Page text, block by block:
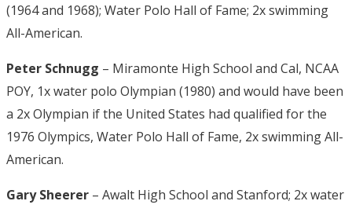
(1964 and 1968); Water Polo Hall of Fame; 2x swimming
All-American.
Peter Schnugg – Miramonte High School and Cal, NCAA
POY, 1x water polo Olympian (1980) and would have been
a 2x Olympian if the United States had qualified for the
1976 Olympics, Water Polo Hall of Fame, 2x swimming All-
American.
Gary Sheerer – Awalt High School and Stanford; 2x water